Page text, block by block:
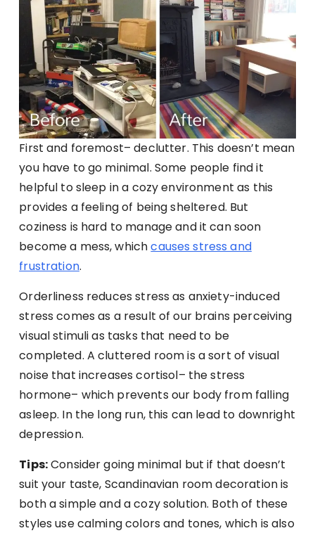
First and foremost– declutter. This doesn’t mean
you have to go minimal. Some people find it
helpful to sleep in a cozy environment as this
provides a feeling of being sheltered. But
coziness is hard to manage and it can soon
become a mess, whichcauses stress and
frustration.
Orderliness reduces stress as anxiety-induced
stress comes as a result of our brains perceiving
visual stimuli as tasks that need to be
completed. A cluttered room is a sort of visual
noise that increases cortisol– the stress
hormone– which prevents our body from falling
asleep. In the long run, this can lead to downright
depression.
Tips:Consider going minimal but if that doesn’t
suit your taste, Scandinavian room decoration is
both a simple and a cozy solution. Both of these
styles use calming colors and tones, which is also